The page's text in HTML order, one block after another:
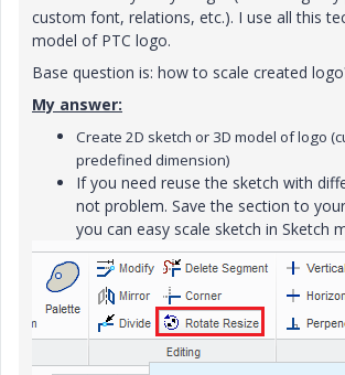
custom font, relations, etc.). I use all this
model of PTC logo.
Base question is: how to scale created
My answer:
Create 2D sketch or 3D model of logo
predefined dimension)
If you need reuse the sketch with
not problem. Save the section to
you can easy scale sketch in Sketch